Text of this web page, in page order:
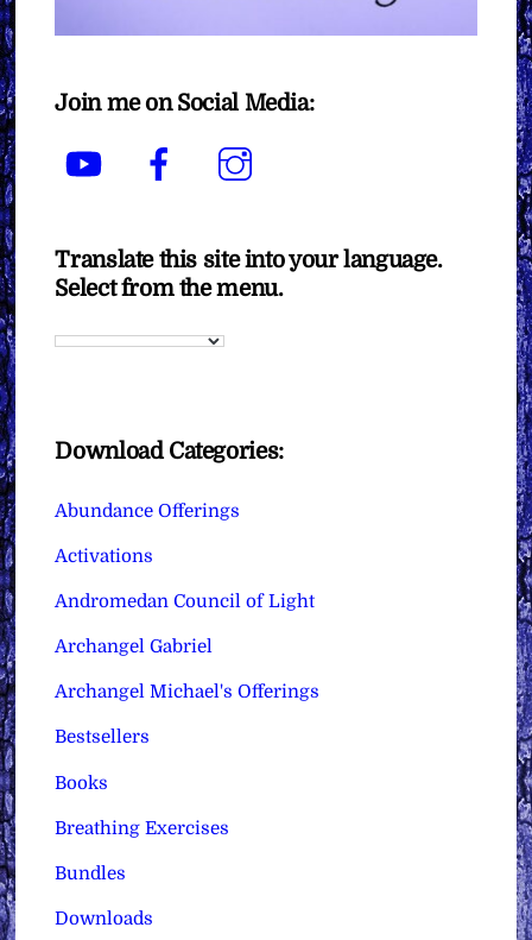
Join me on Social Media:
YouTube Facebook
Translate this site into your language.
Select from the menu.
Download Categories:
Abundance Offerings
Activations
Andromedan Council of Light
Archangel Gabriel
Archangel Michael's Offerings
Bestsellers
Books
Breathing Exercises
Bundles
Downloads